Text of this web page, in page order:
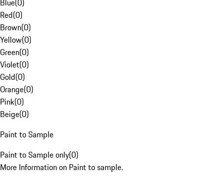
Blue(0)
Red(0)
Brown(0)
Yellow(0)
Green(0)
Violet(0)
Gold(0)
Orange(0)
Pink(0)
Beige(0)
Paint to Sample
Paint to Sample only(0)
More Information on Paint to sample.